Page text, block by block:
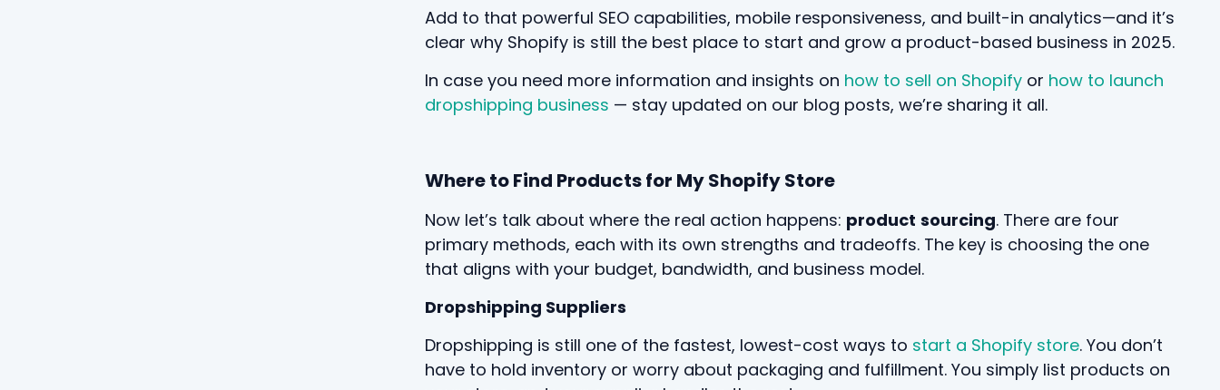
Add to that powerful SEO capabilities, mobile responsiveness, and built-in analytics—and it’s
clear why Shopify is still the best place to start and grow a product-based business in 2025.
In case you need more information and insights on how to sell on Shopify or how to launch
dropshipping business — stay updated on our blog posts, we’re sharing it all.
Where to Find Products for My Shopify Store
Now let’s talk about where the real action happens: product sourcing. There are four
primary methods, each with its own strengths and tradeoffs. The key is choosing the one
that aligns with your budget, bandwidth, and business model.
Dropshipping Suppliers
Dropshipping is still one of the fastest, lowest-cost ways to start a Shopify store. You don’t
have to hold inventory or worry about packaging and fulfillment. You simply list products on